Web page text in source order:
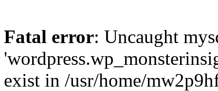
Fatal error: Uncaught
exist in /usr/home/